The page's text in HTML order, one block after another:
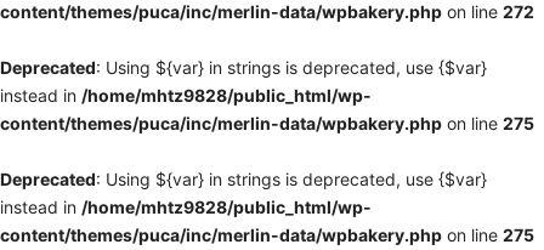
content/themes/puca/inc/merlin-data/wpbakery.php on line 272
Deprecated: Using ${var} in strings is deprecated, use {$var}
instead in /home/mhtz9828/public_html/wp-
content/themes/puca/inc/merlin-data/wpbakery.php on line 275
Deprecated: Using ${var} in strings is deprecated, use {$var}
instead in /home/mhtz9828/public_html/wp-
content/themes/puca/inc/merlin-data/wpbakery.php on line 275